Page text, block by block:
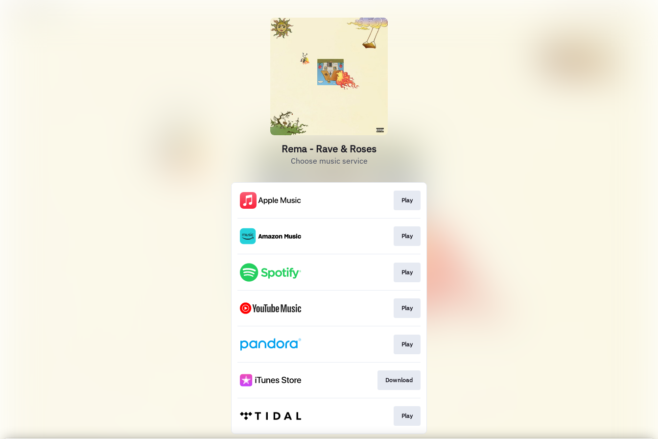
Rema - Rave & Roses
Choose music service
Play
Play
Play
Play
Play
Download
Play